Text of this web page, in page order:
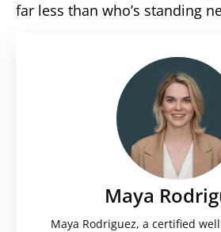
far less than who’s standing
Maya
Maya Rodriguez, a certified